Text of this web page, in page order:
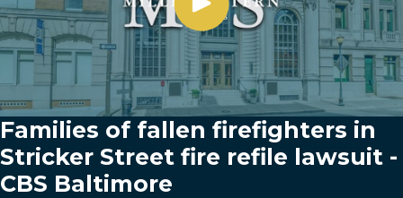
Families of fallen firefighters in
Stricker Street fire refile lawsuit -
CBS Baltimore